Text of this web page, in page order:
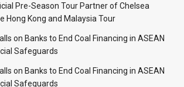
Pre-Season Tour Partner of Chelsea
Hong Kong and Malaysia Tour
on Banks to End Coal Financing in ASEAN
Safeguards
on Banks to End Coal Financing in ASEAN
Safeguards